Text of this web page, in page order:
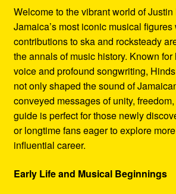
Welcome to the vibrant world of
Jamaica’s most iconic musical figures
contributions to ska and rocksteady
the annals of music history. Known
voice and profound songwriting,
not only shaped the sound of
conveyed messages of unity,
guide is perfect for those newly
or longtime fans eager to explore
influential career.
Early Life and Musical Beginnings